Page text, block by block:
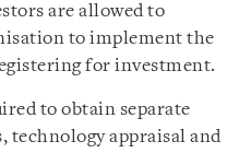
are allowed to
to implement the
for investment.
to obtain separate
technology appraisal and